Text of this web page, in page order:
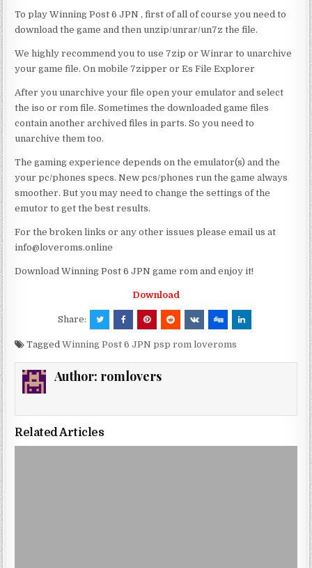
To play Winning Post 6 JPN , first of all of course you need to
download the game and then unzip/unrar/un7z the file.
We highly recommend you to use 7zip or Winrar to unarchive
your game file. On mobile 7zipper or Es File Explorer
After you unarchive your file open your emulator and select
the iso or rom file. Sometimes the downloaded game files
contain another archived files in parts. So you need to
unarchive them too.
The gaming experience depends on the emulator(s) and the
your pc/phones specs. New pcs/phones run the game always
smoother. But you may need to change the settings of the
emutor to get the best results.
For the broken links or any other issues please email us at
info@loveroms.online
Download Winning Post 6 JPN game rom and enjoy it!
Download
Share:
TaggedWinning Post 6 JPN psp rom loveroms
Author: romlovers
Related Articles